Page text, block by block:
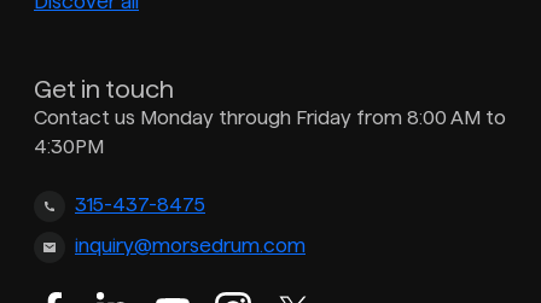
Get in touch
Contact us Monday through Friday from 8:00 AM to
4:30PM
315-437-8475
inquiry@morsedrum.com